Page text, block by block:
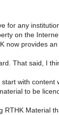
for any
on the
now provides
That said, I
with content
to be
RTHK Material